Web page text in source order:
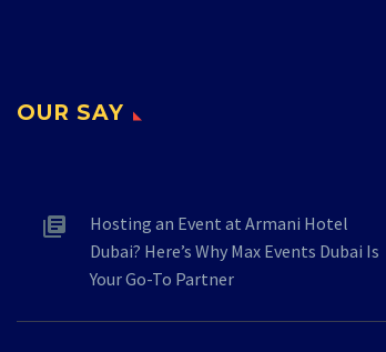
OUR SAY
Hosting an Event at Armani Hotel
Dubai? Here’s Why Max Events Dubai Is
Your Go-To Partner